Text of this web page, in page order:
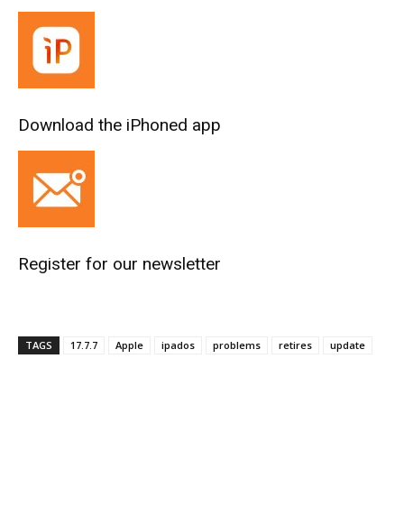
Download the iPhoned app
Register for our newsletter
TAGS 17.7.7 Apple ipados problems retires update